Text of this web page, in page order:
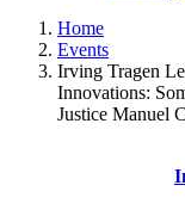
Home
Events
Irving Tragen
Innovations:
Justice Manuel